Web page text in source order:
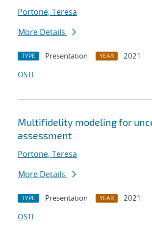
Portone, Teresa
More Details
TYPE Presentation YEAR
2021
OSTI
Multifidelity modeling for
assessment
Portone, Teresa
More Details
TYPE Presentation YEAR
2021
OSTI